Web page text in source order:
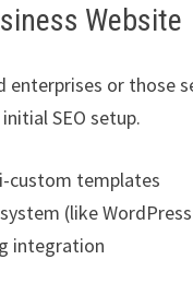
Website
enterprises or those
SEO setup.
custom templates
(like
integration